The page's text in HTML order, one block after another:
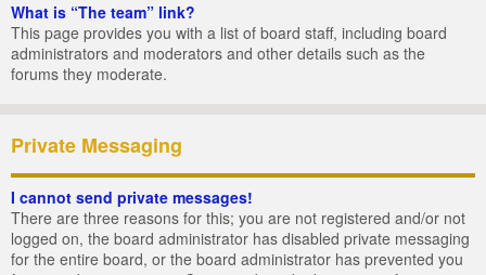
What is “The team” link?
This page provides you with a list of board staff, including board
administrators and moderators and other details such as the
forums they moderate.
Private Messaging
I cannot send private messages!
There are three reasons for this; you are not registered and/or not
logged on, the board administrator has disabled private messaging
for the entire board, or the board administrator has prevented you